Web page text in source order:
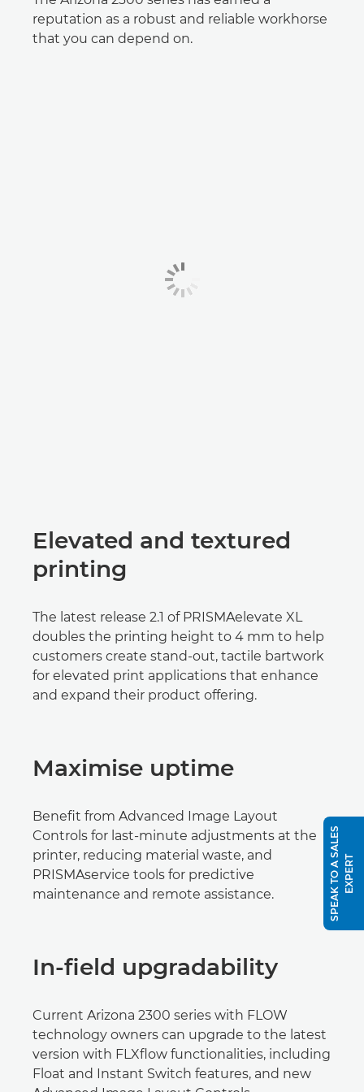
reputation as a robust and reliable workhorse
that you can depend on.
Elevated and textured
printing
The latest release 2.1 of PRISMAelevate XL
doubles the printing height to 4 mm to help
customers create stand-out, tactile bartwork
for elevated print applications that enhance
and expand their product offering.
Maximise uptime
Benefit from Advanced Image Layout
Controls for last-minute adjustments at the
printer, reducing material waste, and
PRISMAservice tools for predictive
maintenance and remote assistance.
In-field upgradability
Current Arizona 2300 series with FLOW
technology owners can upgrade to the latest
version with FLXflow functionalities, including
Float and Instant Switch features, and new
S
P
E
A
K
T
O
A
S
A
L
E
S
E
X
P
E
RT